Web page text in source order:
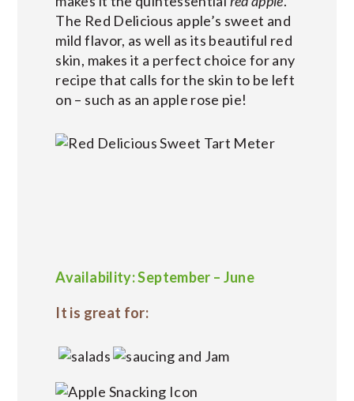
The Red Delicious apple’s sweet and
mild flavor, as well as its beautiful red
skin, makes it a perfect choice for any
recipe that calls for the skin to be left
on – such as an apple rose pie!
Availability: September – June
It is great for: